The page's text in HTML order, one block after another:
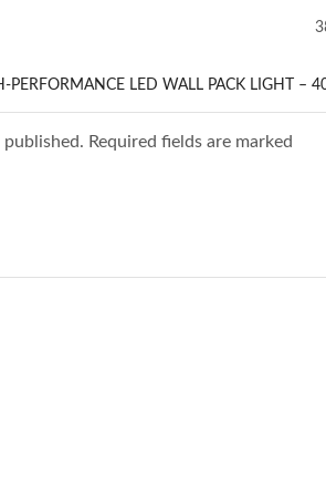
PERFORMANCE LED WALL PACK LIGHT –
Required fields are marked